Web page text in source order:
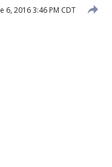
6, 2016 3:46 PM CDT